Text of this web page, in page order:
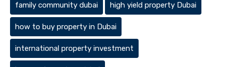
family community dubai high yield property Dubai
how to buy property in Dubai
international property investment